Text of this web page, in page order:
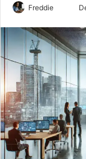
Freddie
d
n
e
m
a
i
l